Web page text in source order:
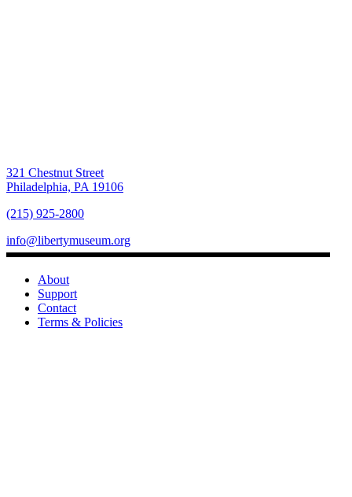
321 Chestnut Street
Philadelphia, PA 19106
(215) 925-2800
info@libertymuseum.org
About
Support
Contact
Terms & Policies